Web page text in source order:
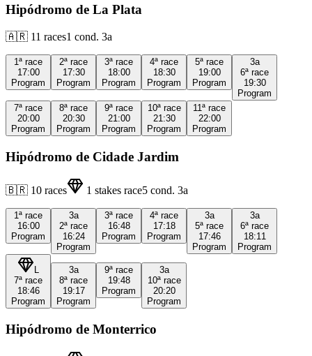
Hipódromo de La Plata
🇦🇷 11 races1 cond. 3a
1ª race
17:00
Program
2ª race
17:30
Program
3ª race
18:00
Program
4ª race
18:30
Program
5ª race
19:00
Program
3a
6ª race
19:30
Program
7ª race
20:00
Program
8ª race
20:30
Program
9ª race
21:00
Program
10ª race
21:30
Program
11ª race
22:00
Program
Hipódromo de Cidade Jardim
🇧🇷 10 races 1 stakes race5 cond. 3a
1ª race
16:00
Program
3a
2ª race
16:24
Program
3ª race
16:48
Program
4ª race
17:18
Program
3a
5ª race
17:46
Program
3a
6ª race
18:11
Program
L
7ª race
18:46
Program
3a
8ª race
19:17
Program
9ª race
19:48
Program
3a
10ª race
20:20
Program
Hipódromo de Monterrico